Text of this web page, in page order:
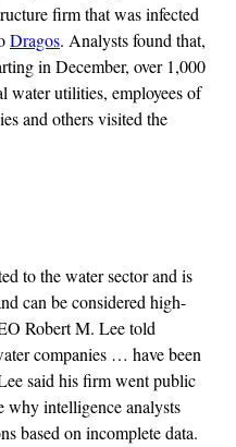
firm that was infected
Dragos. Analysts found that,
in December, over 1,000
water utilities, employees of
and others visited the
to the water sector and is
can be considered high-
Robert M. Lee told
companies … have been
said his firm went public
intelligence analysts
based on incomplete data.